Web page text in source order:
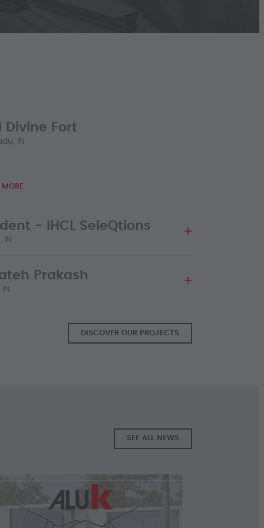
Divine Fort
IN
- IHCL SeleQtions
IN
Prakash
DISCOVER OUR PROJECTS
SEE ALL NEWS